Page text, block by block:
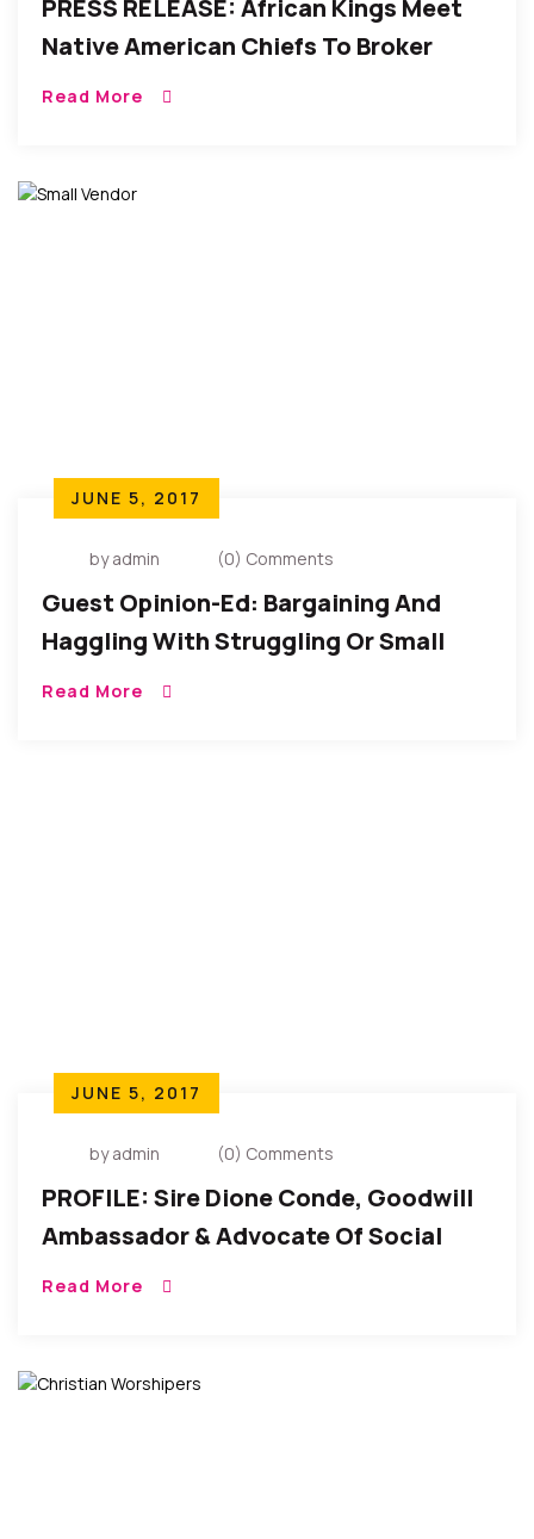
PRESS RELEASE: African Kings Meet
Native American Chiefs To Broker
Peace On Nelson Mandela Day (Spirit
Read More
JUNE 5, 2017
by admin (0) Comments
Guest Opinion-Ed: Bargaining And
Haggling With Struggling Or Small
Vendors
Read More
JUNE 5, 2017
by admin (0) Comments
PROFILE: Sire Dione Conde, Goodwill
Ambassador & Advocate Of Social
Justice, Women Rights
Read More